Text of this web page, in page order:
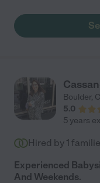
Boulder,
5.0
5 years
Hired by 1
Experienced
And Weekends.